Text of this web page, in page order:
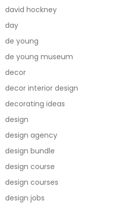
david hockney
day
de young
de young museum
decor
decor interior design
decorating ideas
design
design agency
design bundle
design course
design courses
design jobs